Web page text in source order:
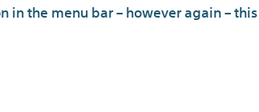
the menu bar – however again –